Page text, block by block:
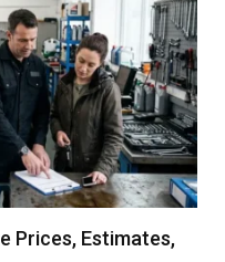
Prices, Estimates,